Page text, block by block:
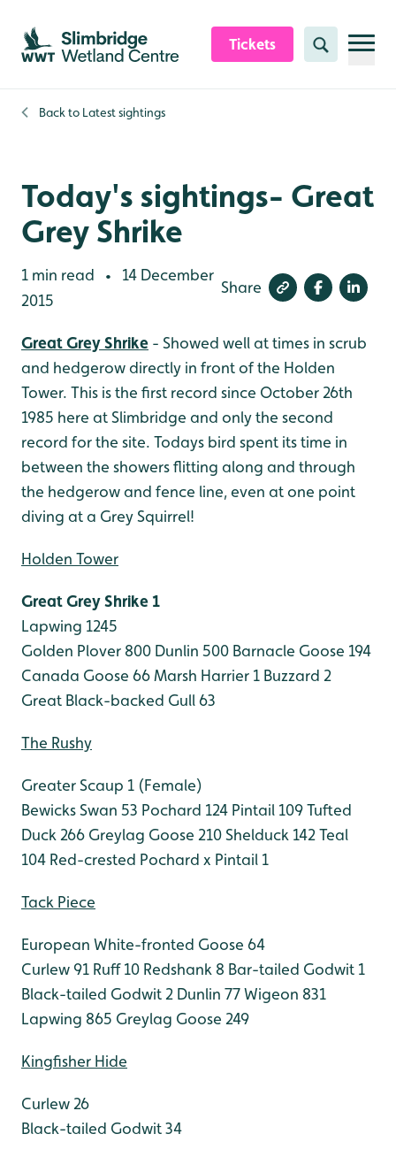
Skip to content header
Skip to main content
Skip to content footer
Tickets Search
Back to Latest sightings
Today's sightings- Great
Grey Shrike
1 min read •
14 December
2015
Share
Great Grey Shrike - Showed well at times in scrub
and hedgerow directly in front of the Holden
Tower. This is the first record since October 26th
1985 here at Slimbridge and only the second
record for the site. Todays bird spent its time in
between the showers flitting along and through
the hedgerow and fence line, even at one point
diving at a Grey Squirrel!
Holden Tower
Great Grey Shrike 1
Lapwing 1245
Golden Plover 800 Dunlin 500 Barnacle Goose 194
Canada Goose 66Marsh Harrier 1 Buzzard 2
Great Black-backed Gull 63
The Rushy
Greater Scaup 1 (Female)
Bewicks Swan 53 Pochard 124 Pintail 109Tufted
Duck 266 Greylag Goose 210Shelduck 142 Teal
104 Red-crested Pochard x Pintail 1
Tack Piece
European White-fronted Goose 64
Curlew 91 Ruff 10 Redshank 8 Bar-tailed Godwit 1
Black-tailed Godwit 2 Dunlin 77Wigeon 831
Lapwing 865 Greylag Goose 249
Kingfisher Hide
Curlew 26
Black-tailed Godwit 34